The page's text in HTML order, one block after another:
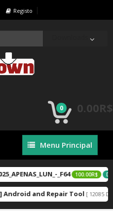
Registo
0 0.00R$
Menu
Principal
Menu Principal
_F64 100.00R$
Android and Repair Tool [ 12085